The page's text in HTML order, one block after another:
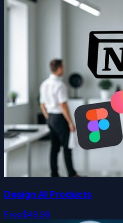
Design AI Products
Free$49.99